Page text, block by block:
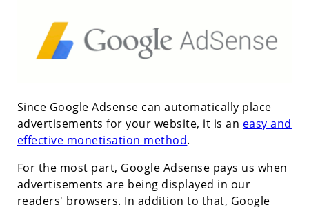
Since Google Adsense can automatically place
advertisements for your website, it is an easy and
effective monetisation method.
For the most part, Google Adsense pays us when
advertisements are being displayed in our
readers' browsers. In addition to that, Google